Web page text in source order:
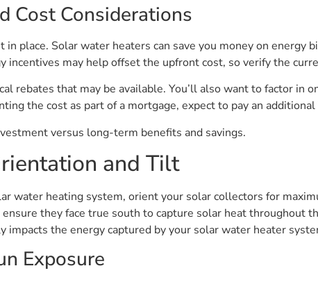
Cost Considerations
in place. Solar water heaters can save you money on
incentives may help offset the upfront cost, so verify the
rebates that may be available. You’ll also want to factor in
the cost as part of a mortgage, expect to pay an
versus long-term benefits and savings.
and Tilt
water heating system, orient your solar collectors for
they face true south to capture solar heat throughout
impacts the energy captured by your solar water heater
Exposure